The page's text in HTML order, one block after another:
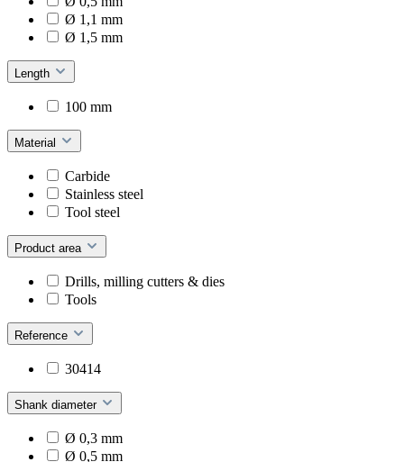
Ø 1,1 mm
Ø 1,5 mm
Length
100 mm
Material
Carbide
Stainless steel
Tool steel
Product area
Drills, milling cutters & dies
Tools
Reference
30414
Shank diameter
Ø 0,3 mm
Ø 0,5 mm